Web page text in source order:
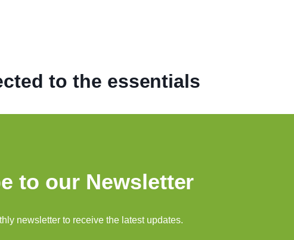
to the essentials
to our Newsletter
newsletter to receive the latest updates.